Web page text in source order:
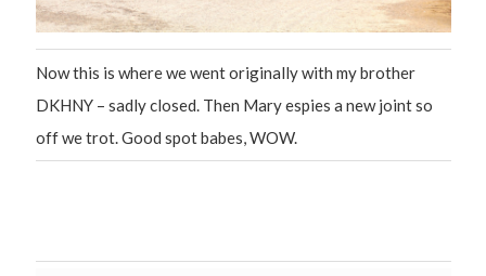
Now this is where we went originally with my brother
DKHNY – sadly closed. Then Mary espies a new joint so
off we trot. Good spot babes, WOW.